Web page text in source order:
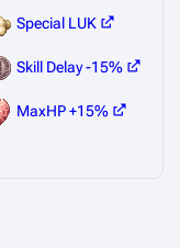
Special LUK
Skill Delay -15%
MaxHP +15%